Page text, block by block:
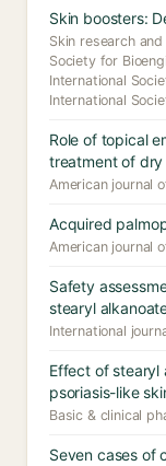
Skin boosters:
Skin research
Society for
International
International
Role of topical
treatment of
American journal
Acquired
American journal
Safety
stearyl
International
Effect of stearyl
psoriasis-like
Basic & clinical
Seven cases of